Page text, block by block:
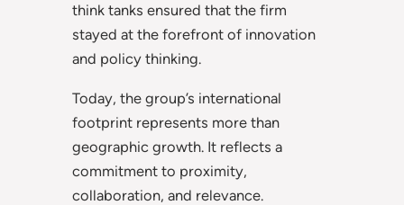
think tanks ensured that the firm
stayed at the forefront of innovation
and policy thinking.
Today, the group’s international
footprint represents more than
geographic growth. It reflects a
commitment to proximity,
collaboration, and relevance.